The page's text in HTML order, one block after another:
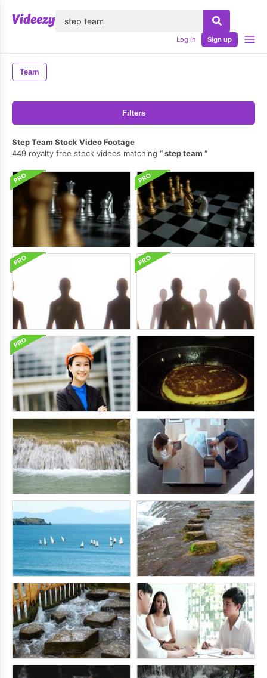
Log in Sign up
Team
Filters
Step Team Stock Video Footage
449 royalty free stock videos matching
step team